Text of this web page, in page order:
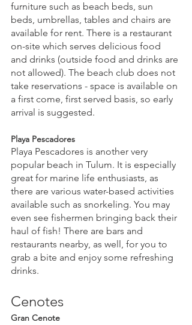
furniture such as beach beds, sun
beds, umbrellas, tables and chairs are
available for rent. There is a restaurant
on-site which serves delicious food
and drinks (outside food and drinks are
not allowed). The beach club does not
take reservations - space is available on
a first come, first served basis, so early
arrival is suggested.
Playa Pescadores
Playa Pescadores is another very
popular beach in Tulum. It is especially
great for marine life enthusiasts, as
there are various water-based activities
available such as snorkeling. You may
even see fishermen bringing back their
haul of fish! There are bars and
restaurants nearby, as well, for you to
grab a bite and enjoy some refreshing
drinks.
Cenotes
Gran Cenote